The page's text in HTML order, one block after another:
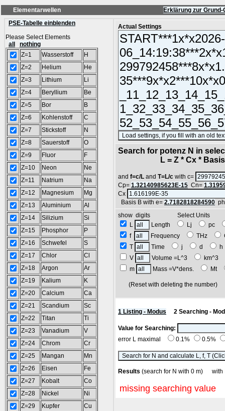
Elementarwellen
Erklärung zur
PSE-Tabelle einblenden
Please Select Elements
all
nothing
Z=1
Wasserstoff
H
Z=2
Helium
He
Z=3
Lithium
Li
Z=4
Beryllium
Be
Z=5
Bor
B
Z=6
Kohlenstoff
C
Z=7
Stickstoff
N
Z=8
Sauerstoff
O
Z=9
Fluor
F
Z=10
Neon
Ne
Z=11
Natrium
Na
Z=12
Magnesium
Mg
Z=13
Aluminium
Al
Z=14
Silizium
Si
Z=15
Phosphor
P
Z=16
Schwefel
S
Z=17
Chlor
Cl
Z=18
Argon
Ar
Z=19
Kalium
K
Z=20
Calcium
Ca
Z=21
Scandium
Sc
Z=22
Titan
Ti
Z=23
Vanadium
V
Z=24
Chrom
Cr
Z=25
Mangan
Mn
Z=26
Eisen
Fe
Z=27
Kobalt
Co
Z=28
Nickel
Ni
Z=29
Kupfer
Cu
Actual Settings
Search for potenz N in
L = Z * Cx *
and f=c/L and T=L/c with c=
Cp= 1.32140985623E-15 Cn=
Cx
Basis B with e= 2.7182818284590
show digits Select Units
L
Length Lj
pc
f
Frequency THz
T
Time j d
V
Volume =L^3
km^3
m
Mass =V*dens. Mt
(Reset with deleting the
1 Listing - Modus 2 Searching -
Value for Searching:
error L maximal
0.1% 0.5%
Results (search for N with 0 m)
missing searching value